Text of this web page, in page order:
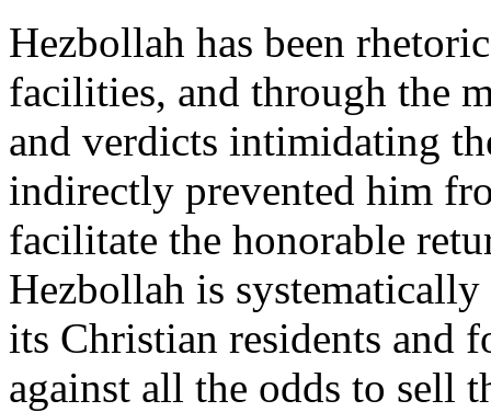
Hezbollah has been
facilities, and through the
and verdicts intimidating
indirectly prevented him
facilitate the honorable
Hezbollah is
its Christian residents and
against all the odds to sell